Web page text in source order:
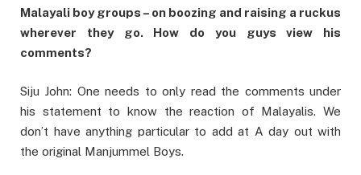
Malayali boy groups – on boozing and raising a ruckus
wherever they go. How do you guys view his
comments?
Siju John: One needs to only read the comments under
his statement to know the reaction of Malayalis. We
don’t have anything particular to add at A day out with
the original Manjummel Boys.